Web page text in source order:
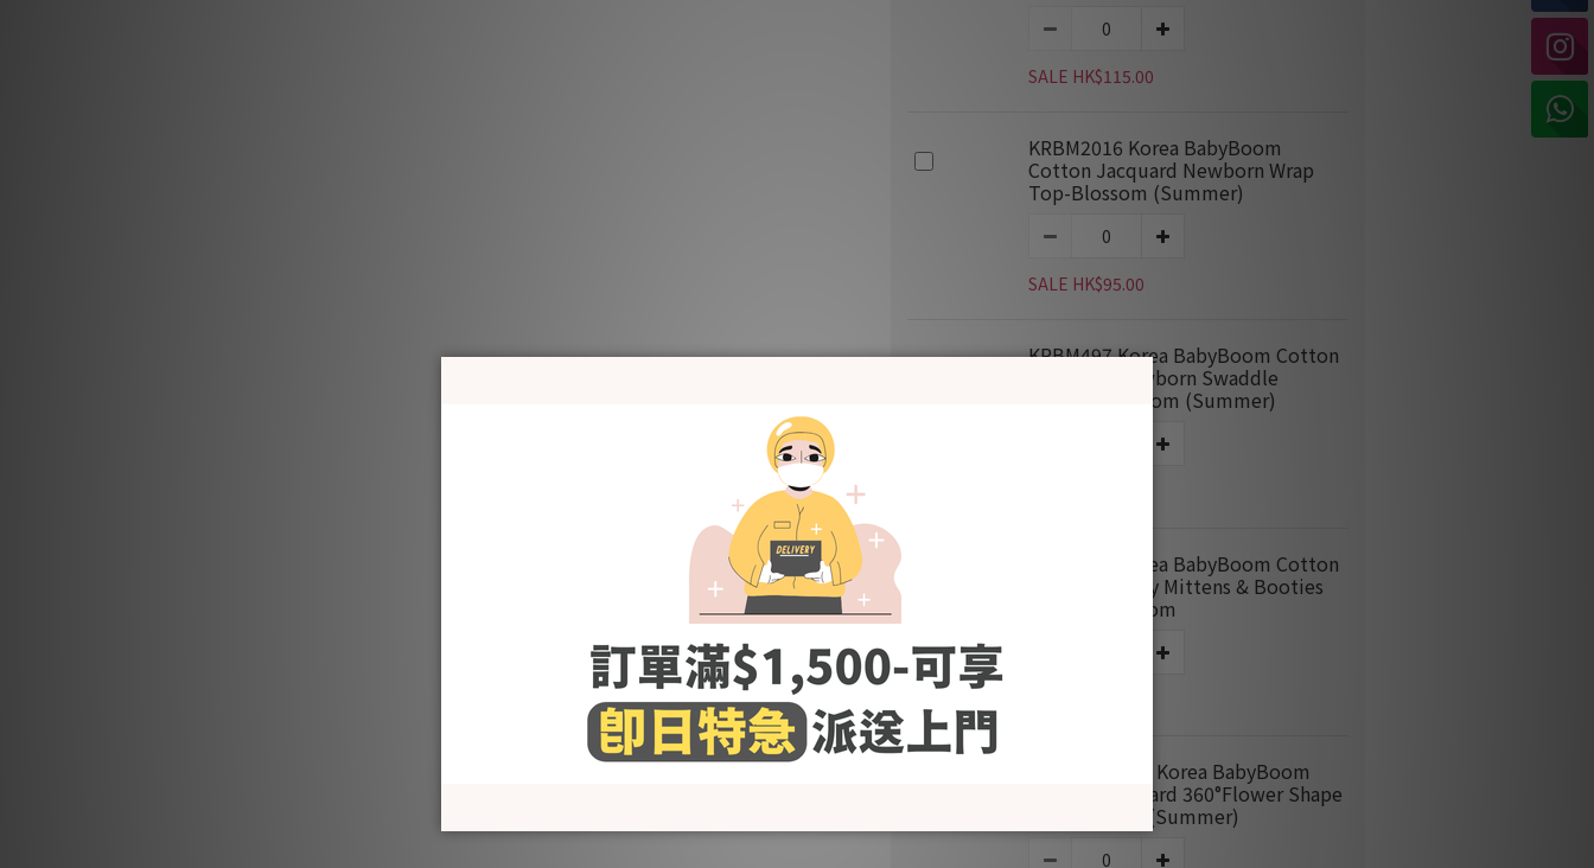
SALE HK$115.00
KRBM2016 Korea BabyBoom
Cotton Jacquard Newborn Wrap
Top-Blossom (Summer)
SALE HK$95.00
KRBM497 Korea BabyBoom Cotton
Jacquard Newborn Swaddle
Blanket-Blossom (Summer)
KRBM669 Korea BabyBoom Cotton
Jacquard Baby Mittens & Booties
Bundle-Blossom
KRBM037-360 Korea BabyBoom
Cotton Jacquard 360°Flower Shape
Bib-Blossom (Summer)